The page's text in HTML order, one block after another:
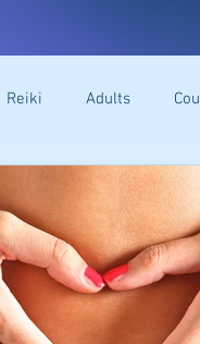
Reiki Adults
Health and Wellbeing
Stress & Anxiety Relief